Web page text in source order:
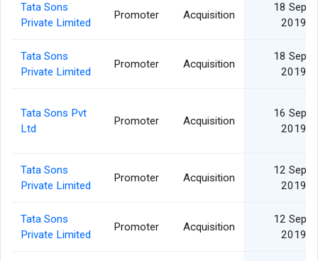
Tata Sons
Private Limited
Promoter Acquisition
18 Sep
2019
Tata Sons
Private Limited
Promoter Acquisition
18 Sep
2019
Tata Sons Pvt
Ltd
Promoter Acquisition
16 Sep
2019
Tata Sons
Private Limited
Promoter Acquisition
12 Sep
2019
Tata Sons
Private Limited
Promoter Acquisition
12 Sep
2019